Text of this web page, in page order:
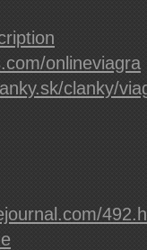
onlineviagra
clanky/